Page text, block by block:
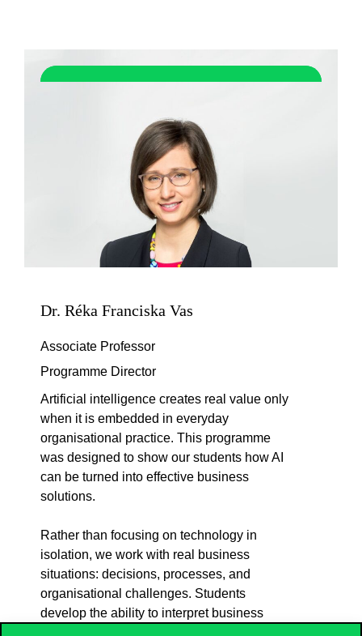
Dr. Réka Franciska Vas
Associate Professor
Programme Director
Artificial intelligence creates real value only
when it is embedded in everyday
organisational practice. This programme
was designed to show our students how AI
can be turned into effective business
solutions.
Rather than focusing on technology in
isolation, we work with real business
situations: decisions, processes, and
organisational challenges. Students
develop the ability to interpret business